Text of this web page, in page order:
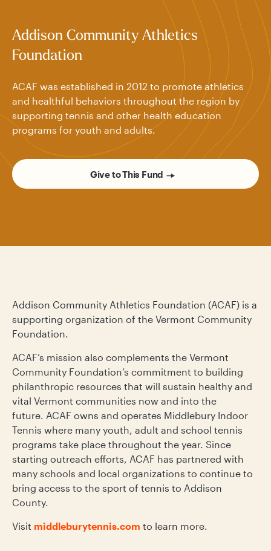
Addison Community Athletics
Foundation
ACAF was established in 2012 to promote athletics
and healthful behaviors throughout the region by
supporting tennis and other health education
programs for youth and adults.
Give to This Fund
Addison Community Athletics Foundation (ACAF) is a
supporting organization of the Vermont Community
Foundation.
ACAF’s mission also complements the Vermont
Community Foundation’s commitment to building
philanthropic resources that will sustain healthy and
vital Vermont communities now and into the
future. ACAF owns and operates Middlebury Indoor
Tennis where many youth, adult and school tennis
programs take place throughout the year. Since
starting outreach efforts, ACAF has partnered with
many schools and local organizations to continue to
bring access to the sport of tennis to Addison
County.
Visit middleburytennis.com to learn more.